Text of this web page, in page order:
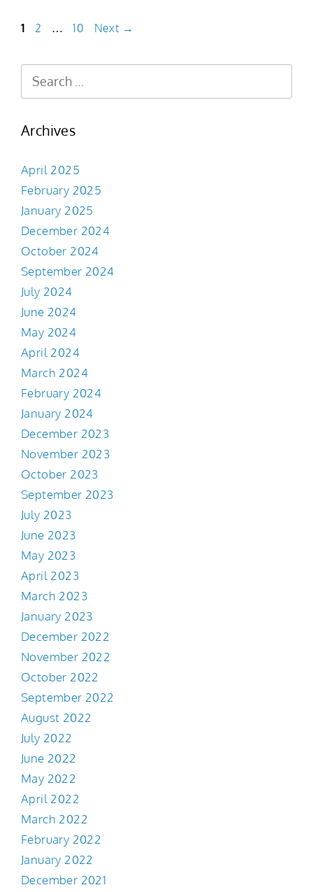
1 2 … 10 Next →
Archives
April 2025
February 2025
January 2025
December 2024
October 2024
September 2024
July 2024
June 2024
May 2024
April 2024
March 2024
February 2024
January 2024
December 2023
November 2023
October 2023
September 2023
July 2023
June 2023
May 2023
April 2023
March 2023
January 2023
December 2022
November 2022
October 2022
September 2022
August 2022
July 2022
June 2022
May 2022
April 2022
March 2022
February 2022
January 2022
December 2021